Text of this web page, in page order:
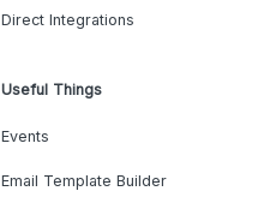
Direct Integrations
Useful Things
Events
Email Template Builder